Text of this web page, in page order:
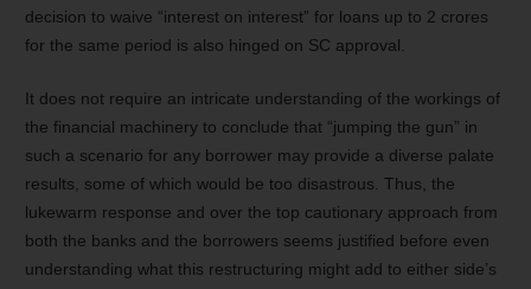
decision to waive “interest on interest” for loans up to 2 crores
for the same period is also hinged on SC approval.
It does not require an intricate understanding of the workings of
the financial machinery to conclude that “jumping the gun” in
such a scenario for any borrower may provide a diverse palate
results, some of which would be too disastrous. Thus, the
lukewarm response and over the top cautionary approach from
both the banks and the borrowers seems justified before even
understanding what this restructuring might add to either side’s